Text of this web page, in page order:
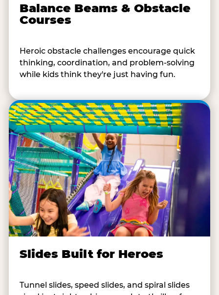
Balance Beams & Obstacle
Courses
Heroic obstacle challenges encourage quick
thinking, coordination, and problem-solving
while kids think they're just having fun.
Slides Built for Heroes
Tunnel slides, speed slides, and spiral slides